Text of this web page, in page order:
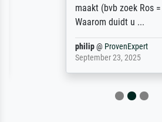
maakt (bvb zoek Ros = ook
Waarom duidt u ...
@ProvenExpert
September 23, 2025